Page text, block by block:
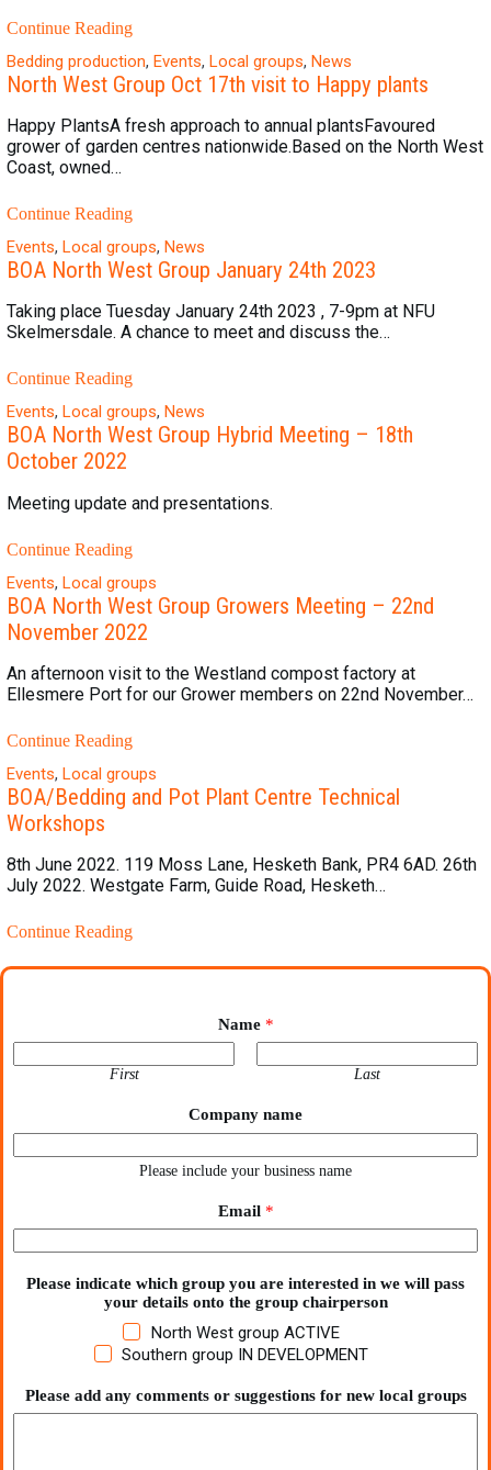
Continue Reading
Bedding production, Events, Local groups, News
North West Group Oct 17th visit to Happy plants
Happy PlantsA fresh approach to annual plantsFavoured
grower of garden centres nationwide.Based on the North West
Coast, owned…
Continue Reading
Events, Local groups, News
BOA North West Group January 24th 2023
Taking place Tuesday January 24th 2023 , 7-9pm at NFU
Skelmersdale. A chance to meet and discuss the…
Continue Reading
Events, Local groups, News
BOA North West Group Hybrid Meeting – 18th
October 2022
Meeting update and presentations.
Continue Reading
Events, Local groups
BOA North West Group Growers Meeting – 22nd
November 2022
An afternoon visit to the Westland compost factory at
Ellesmere Port for our Grower members on 22nd November…
Continue Reading
Events, Local groups
BOA/Bedding and Pot Plant Centre Technical
Workshops
8th June 2022. 119 Moss Lane, Hesketh Bank, PR4 6AD. 26th
July 2022. Westgate Farm, Guide Road, Hesketh…
Continue Reading
Name *
First Last
Company name
Please include your business name
Email *
Please indicate which group you are interested in we will pass
your details onto the group chairperson
North West group ACTIVE
Southern group IN DEVELOPMENT
Please add any comments or suggestions for new local groups